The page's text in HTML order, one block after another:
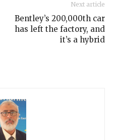
Next article
Bentley’s 200,000th car
has left the factory, and
it’s a hybrid